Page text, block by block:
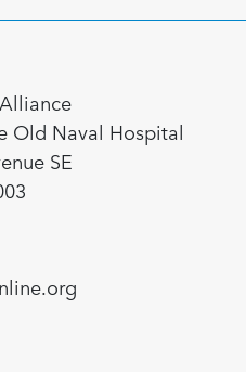
Old Naval Hospital
SE